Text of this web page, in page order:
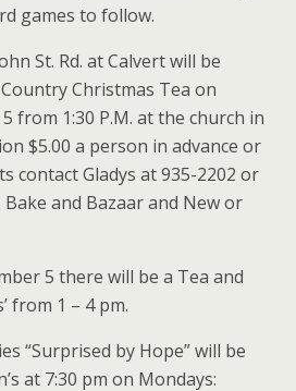
games to follow.
St. Rd. at Calvert will be
Christmas Tea on
from 1:30 P.M. at the church in
$5.00 a person in advance or
contact Gladys at 935-2202 or
and Bazaar and New or
5 there will be a Tea and
from 1 – 4 pm.
“Surprised by Hope” will be
at 7:30 pm on Mondays: